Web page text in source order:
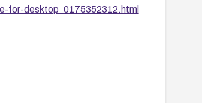
for-desktop_0175352312.html